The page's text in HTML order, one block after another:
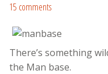
15 comments
There’s something
the Man base.